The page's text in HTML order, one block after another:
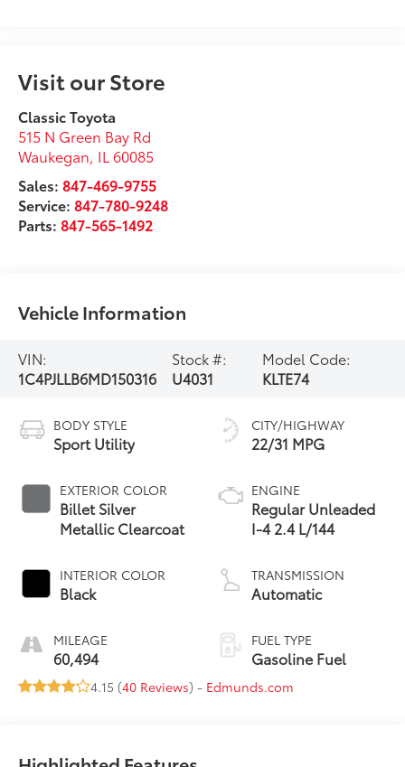
Visit our Store
Classic Toyota
515 N Green Bay Rd
Waukegan, IL 60085
Sales:847-469-9755
Service:847-780-9248
Parts:847-565-1492
Vehicle Information
VIN:
1C4PJLLB6MD150316
Stock #:
U4031
Model Code:
KLTE74
BODY STYLE
Sport Utility
EXTERIOR COLOR
Billet Silver
Metallic Clearcoat
INTERIOR COLOR
Black
MILEAGE
60,494
CITY/HIGHWAY
22/31 MPG
ENGINE
Regular Unleaded
I-4 2.4 L/144
TRANSMISSION
Automatic
FUEL TYPE
Gasoline Fuel
4.15 (40 Reviews) - Edmunds.com